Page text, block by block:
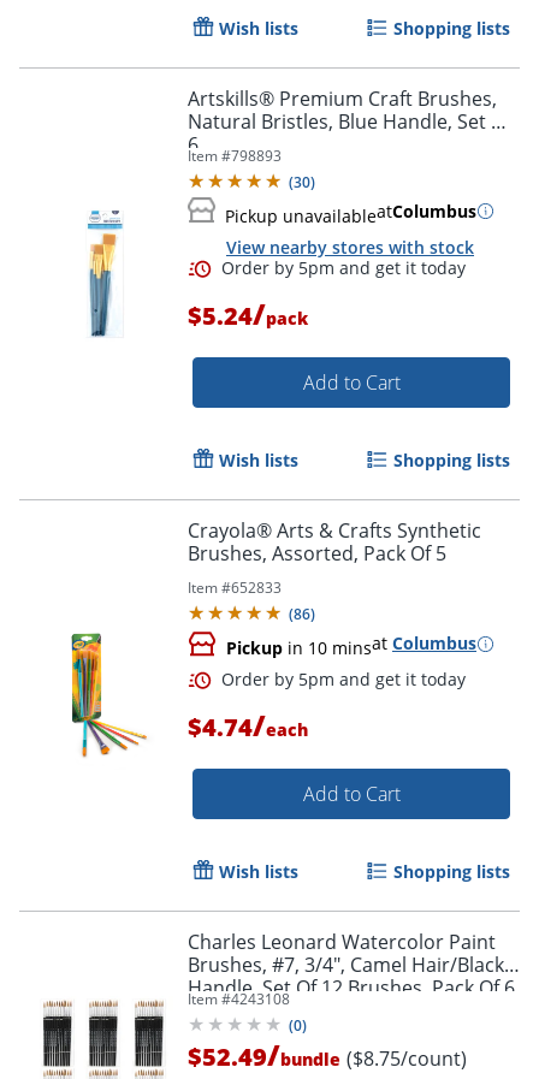
Order by 5pm and get it
Order by 5pm and get it
Wish lists Shopping lists
Artskills® Premium Craft Brushes,
Natural Bristles, Blue Handle, Set Of
6
Item #798893
(30)
Pickup unavailableatColumbus
View nearby stores with stock
$5.24/pack
Add to Cart
Wish lists Shopping lists
Crayola® Arts & Crafts Synthetic
Brushes, Assorted, Pack Of 5
Item #652833
(86)
Pickup in 10 minsat Columbus
$4.74/each
Add to Cart
Wish lists Shopping lists
Charles Leonard Watercolor Paint
Brushes, #7, 3/4", Camel Hair/Black
Handle, Set Of 12 Brushes, Pack Of 6
Sets
Item #4243108
(0)
$52.49/bundle ($8.75/count)